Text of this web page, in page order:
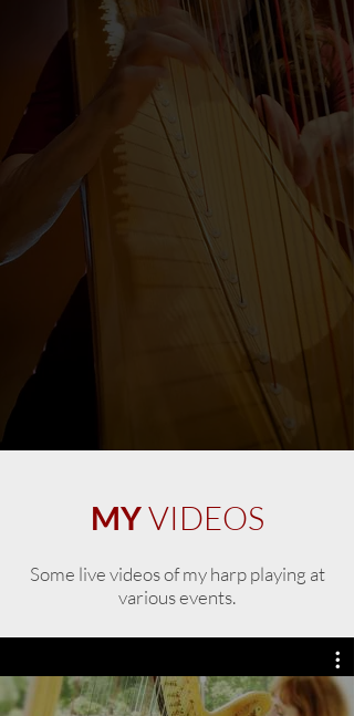
MYVIDEOS
Some live videos of my harp playing at
various events.